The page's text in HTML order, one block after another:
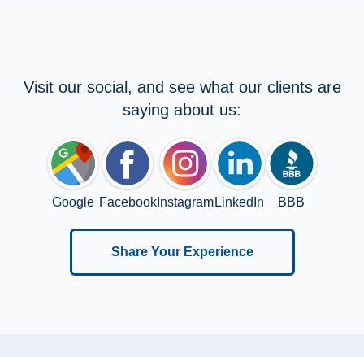
Visit our social, and see what our clients are
saying about us:
Google FacebookInstagram LinkedIn BBB
Share Your Experience